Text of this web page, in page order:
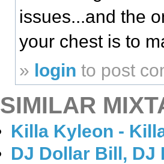
issues...and the
your chest is to
» login to post
SIMILAR
Killa Kyleon -
DJ Dollar Bill, DJ